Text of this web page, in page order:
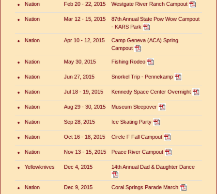
• Nation Feb 20 - 22, 2015 Westgate River Ranch Campout
• Nation Mar 12 - 15, 2015
87th Annual State Pow Wow Campout
- KARS Park
• Nation Apr 10 - 12, 2015
Camp Geneva (ACA) Spring
Campout
• Nation May 30, 2015 Fishing Rodeo
• Nation Jun 27, 2015 Snorkel Trip - Pennekamp
• Nation Jul 18 - 19, 2015 Kennedy Space Center Overnight
• Nation Aug 29 - 30, 2015 Museum Sleepover
• Nation Sep 28, 2015 Ice Skating Party
• Nation Oct 16 - 18, 2015 Circle F Fall Campout
• Nation Nov 13 - 15, 2015 Peace River Campout
• Yellowknives Dec 4, 2015 14th Annual Dad & Daughter Dance
• Nation Dec 9, 2015 Coral Springs Parade March